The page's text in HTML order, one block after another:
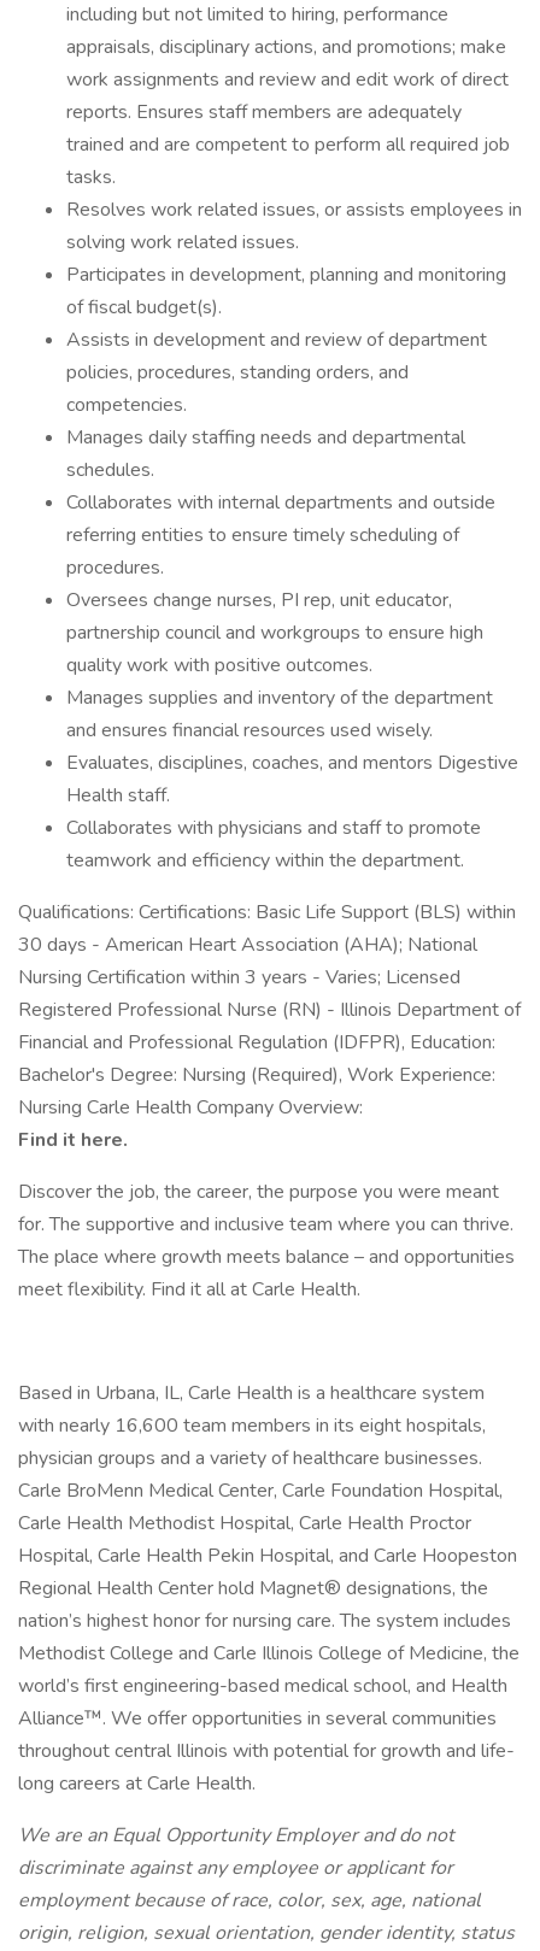
including but not limited to hiring, performance
appraisals, disciplinary actions, and promotions; make
work assignments and review and edit work of direct
reports. Ensures staff members are adequately
trained and are competent to perform all required job
tasks.
Resolves work related issues, or assists employees in
solving work related issues.
Participates in development, planning and monitoring
of fiscal budget(s).
Assists in development and review of department
policies, procedures, standing orders, and
competencies.
Manages daily staffing needs and departmental
schedules.
Collaborates with internal departments and outside
referring entities to ensure timely scheduling of
procedures.
Oversees change nurses, PI rep, unit educator,
partnership council and workgroups to ensure high
quality work with positive outcomes.
Manages supplies and inventory of the department
and ensures financial resources used wisely.
Evaluates, disciplines, coaches, and mentors Digestive
Health staff.
Collaborates with physicians and staff to promote
teamwork and efficiency within the department.
Qualifications: Certifications: Basic Life Support (BLS) within
30 days - American Heart Association (AHA); National
Nursing Certification within 3 years - Varies; Licensed
Registered Professional Nurse (RN) - Illinois Department of
Financial and Professional Regulation (IDFPR), Education:
Bachelor's Degree: Nursing (Required), Work Experience:
Nursing Carle Health Company Overview:
Find it here.
Discover the job, the career, the purpose you were meant
for. The supportive and inclusive team where you can thrive.
The place where growth meets balance – and opportunities
meet flexibility. Find it all at Carle Health.
Based in Urbana, IL, Carle Health is a healthcare system
with nearly 16,600 team members in its eight hospitals,
physician groups and a variety of healthcare businesses.
Carle BroMenn Medical Center, Carle Foundation Hospital,
Carle Health Methodist Hospital, Carle Health Proctor
Hospital, Carle Health Pekin Hospital, and Carle Hoopeston
Regional Health Center hold Magnet® designations, the
nation’s highest honor for nursing care. The system includes
Methodist College and Carle Illinois College of Medicine, the
world’s first engineering-based medical school, and Health
Alliance™. We offer opportunities in several communities
throughout central Illinois with potential for growth and life-
long careers at Carle Health.
We are an Equal Opportunity Employer and do not
discriminate against any employee or applicant for
employment because of race, color, sex, age, national
origin, religion, sexual orientation, gender identity, status